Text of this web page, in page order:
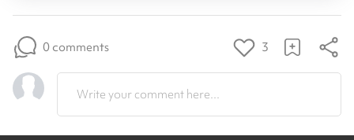
0 comments 3
Write your comment here...